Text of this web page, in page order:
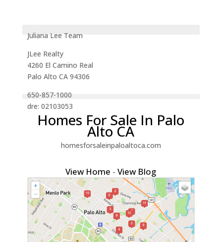
Juliana Lee Team
JLee Realty
4260 El Camino Real
Palo Alto CA 94306
650-857-1000
dre: 02103053
Homes For Sale In Palo
Alto CA
homesforsaleinpaloaltoca.com
View Home -View Blog